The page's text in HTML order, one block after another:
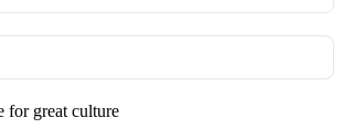
for great culture